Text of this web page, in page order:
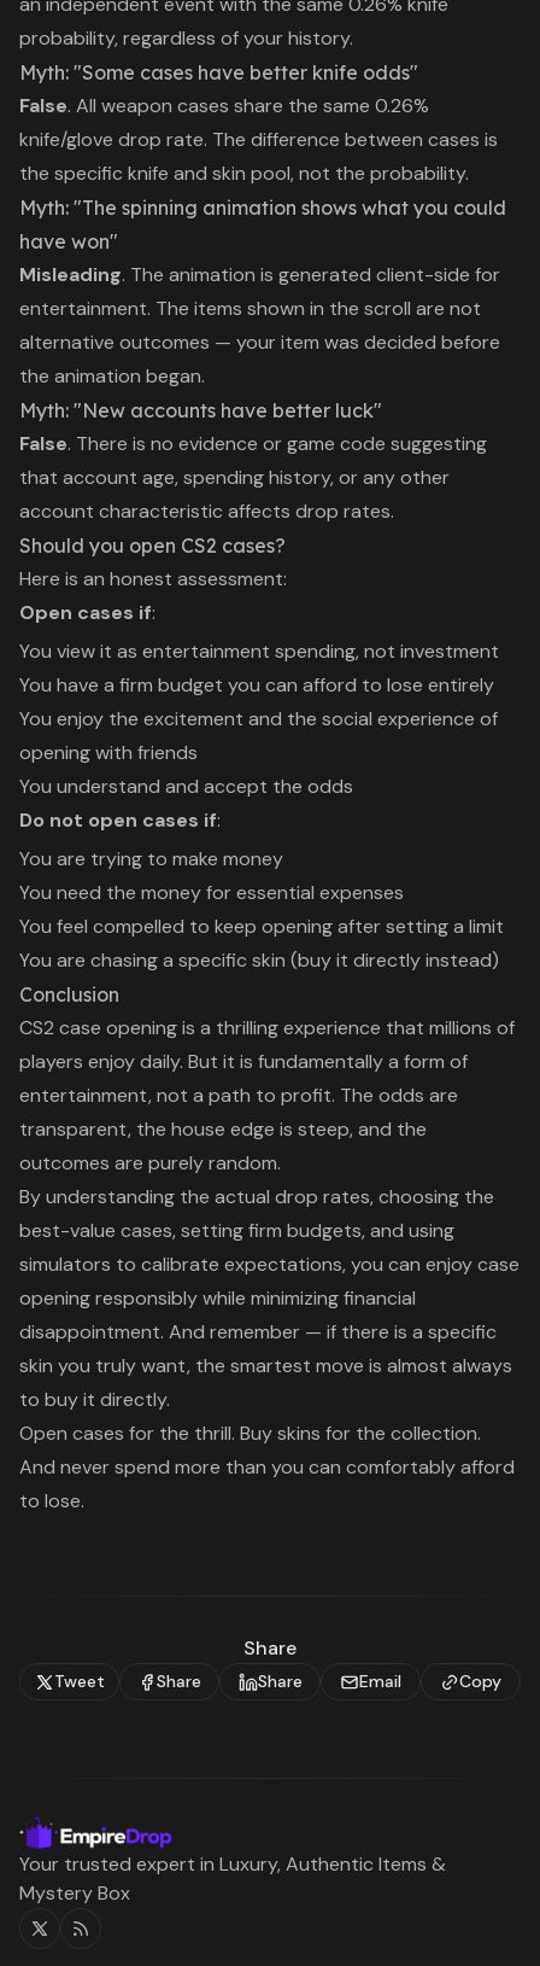
probability, regardless of your history.
Myth: "Some cases have better knife odds"
False. All weapon cases share the same 0.26%
knife/glove drop rate. The difference between cases is
the specific knife and skin pool, not the probability.
Myth: "The spinning animation shows what you could
have won"
Misleading. The animation is generated client-side for
entertainment. The items shown in the scroll are not
alternative outcomes — your item was decided before
the animation began.
Myth: "New accounts have better luck"
False. There is no evidence or game code suggesting
that account age, spending history, or any other
account characteristic affects drop rates.
Should you open CS2 cases?
Here is an honest assessment:
Open cases if:
You view it as entertainment spending, not investment
You have a firm budget you can afford to lose entirely
You enjoy the excitement and the social experience of
opening with friends
You understand and accept the odds
Do not open cases if:
You are trying to make money
You need the money for essential expenses
You feel compelled to keep opening after setting a limit
You are chasing a specific skin (buy it directly instead)
Conclusion
CS2 case opening is a thrilling experience that millions of
players enjoy daily. But it is fundamentally a form of
entertainment, not a path to profit. The odds are
transparent, the house edge is steep, and the
outcomes are purely random.
By understanding the actual drop rates, choosing the
best-value cases, setting firm budgets, and using
simulators to calibrate expectations, you can enjoy case
opening responsibly while minimizing financial
disappointment. And remember — if there is a specific
skin you truly want, the smartest move is almost always
to buy it directly.
Open cases for the thrill. Buy skins for the collection.
And never spend more than you can comfortably afford
to lose.
Share
Tweet Share Share Email Copy
Your trusted expert in Luxury, Authentic Items &
Mystery Box